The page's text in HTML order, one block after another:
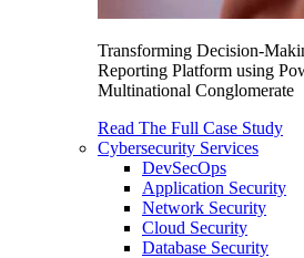
Transforming Decision-
Reporting Platform using
Multinational Conglomerate
Read The Full Case Study
Cybersecurity Services
DevSecOps
Application Security
Network Security
Cloud Security
Database Security